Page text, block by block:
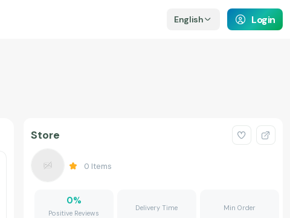
English Login
Store
0 Items
0%
Positive Reviews
Delivery Time Min Order